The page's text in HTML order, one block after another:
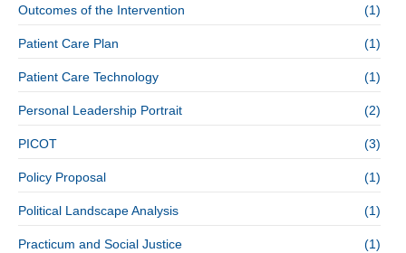
Outcomes of the Intervention (1)
Patient Care Plan (1)
Patient Care Technology (1)
Personal Leadership Portrait (2)
PICOT (3)
Policy Proposal (1)
Political Landscape Analysis (1)
Practicum and Social Justice (1)